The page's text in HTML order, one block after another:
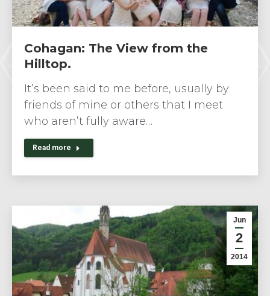
Cohagan: The View from the
Hilltop.
It’s been said to me before, usually by
friends of mine or others that I meet
who aren’t fully aware…
Read more
Jun
2
2014